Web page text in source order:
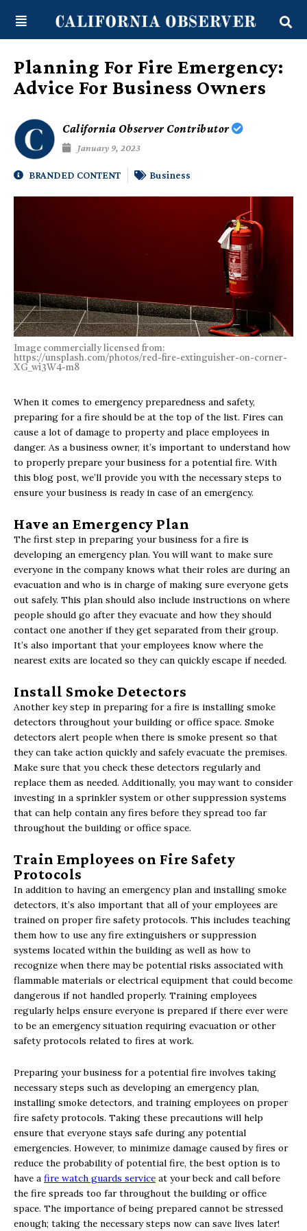
content
Planning For Fire Emergency:
Advice For Business Owners
California Observer Contributor
January 9, 2023
BRANDED CONTENT Business
Image commercially licensed from:
https://unsplash.com/photos/red-fire-extinguisher-on-corner-
XG_wi3W4-m8
When it comes to emergency preparedness and safety,
preparing for a fire should be at the top of the list. Fires can
cause a lot of damage to property and place employees in
danger. As a business owner, it’s important to understand how
to properly prepare your business for a potential fire. With
this blog post, we’ll provide you with the necessary steps to
ensure your business is ready in case of an emergency.
Have an Emergency Plan
The first step in preparing your business for a fire is
developing an emergency plan. You will want to make sure
everyone in the company knows what their roles are during an
evacuation and who is in charge of making sure everyone gets
out safely. This plan should also include instructions on where
people should go after they evacuate and how they should
contact one another if they get separated from their group.
It’s also important that your employees know where the
nearest exits are located so they can quickly escape if needed.
Install Smoke Detectors
Another key step in preparing for a fire is installing smoke
detectors throughout your building or office space. Smoke
detectors alert people when there is smoke present so that
they can take action quickly and safely evacuate the premises.
Make sure that you check these detectors regularly and
replace them as needed. Additionally, you may want to consider
investing in a sprinkler system or other suppression systems
that can help contain any fires before they spread too far
throughout the building or office space.
Train Employees on Fire Safety
Protocols
In addition to having an emergency plan and installing smoke
detectors, it’s also important that all of your employees are
trained on proper fire safety protocols. This includes teaching
them how to use any fire extinguishers or suppression
systems located within the building as well as how to
recognize when there may be potential risks associated with
flammable materials or electrical equipment that could become
dangerous if not handled properly. Training employees
regularly helps ensure everyone is prepared if there ever were
to be an emergency situation requiring evacuation or other
safety protocols related to fires at work.
Preparing your business for a potential fire involves taking
necessary steps such as developing an emergency plan,
installing smoke detectors, and training employees on proper
fire safety protocols. Taking these precautions will help
ensure that everyone stays safe during any potential
emergencies. However, to minimize damage caused by fires or
reduce the probability of potential fire, the best option is to
have a fire watch guards service at your beck and call before
the fire spreads too far throughout the building or office
space. The importance of being prepared cannot be stressed
enough; taking the necessary steps now can save lives later!